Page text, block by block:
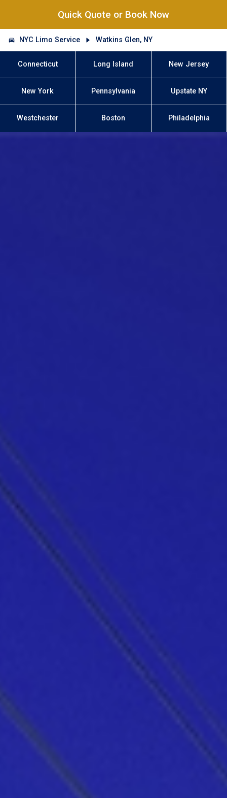
Quick Quote or Book Now
NYC Limo Service Watkins Glen, NY
Connecticut Long Island New Jersey
New York Pennsylvania Upstate NY
Westchester Boston Philadelphia